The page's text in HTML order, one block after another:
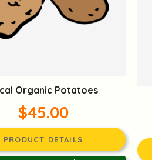
Organic Potatoes
$45.00
PRODUCT DETAILS